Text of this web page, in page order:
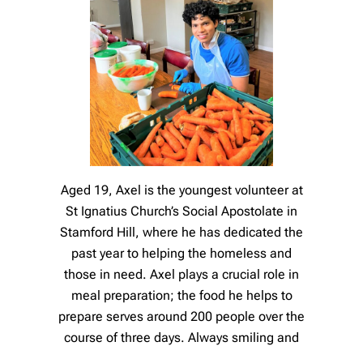
Aged 19, Axel is the youngest volunteer at
St Ignatius Church’s Social Apostolate in
Stamford Hill, where he has dedicated the
past year to helping the homeless and
those in need. Axel plays a crucial role in
meal preparation; the food he helps to
prepare serves around 200 people over the
course of three days. Always smiling and